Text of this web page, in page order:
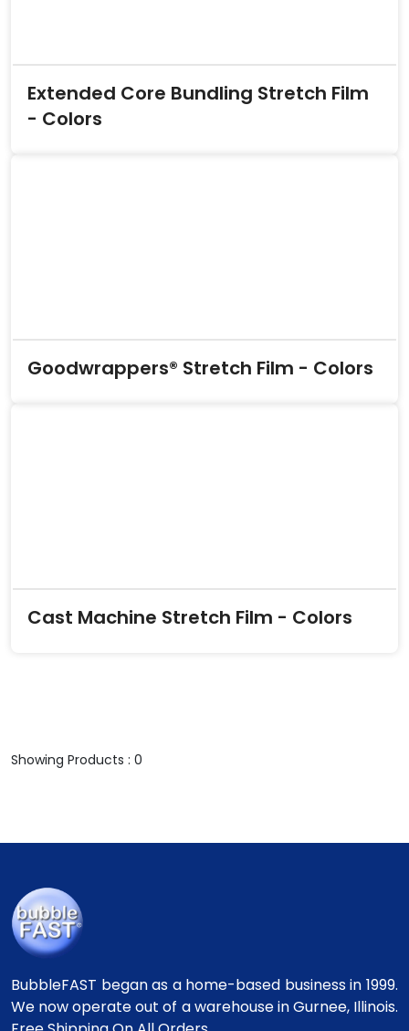
Extended Core Bundling Stretch Film
- Colors
Goodwrappers® Stretch Film - Colors
Cast Machine Stretch Film - Colors
Showing Products : 0
BubbleFAST began as a home-based business in 1999.
We now operate out of a warehouse in Gurnee, Illinois.